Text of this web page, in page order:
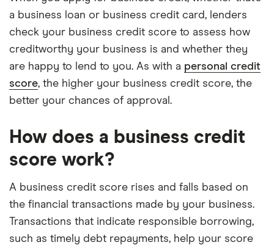
a business loan or business credit card, lenders
check your business credit score to assess how
creditworthy your business is and whether they
are happy to lend to you. As with a personal credit
score, the higher your business credit score, the
better your chances of approval.
How does a business credit
score work?
A business credit score rises and falls based on
the financial transactions made by your business.
Transactions that indicate responsible borrowing,
such as timely debt repayments, help your score